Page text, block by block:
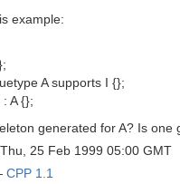
example:
A supports I {};
A {};
generated for A? Is one
25 Feb 1999 05:00 GMT
CPP 1.1